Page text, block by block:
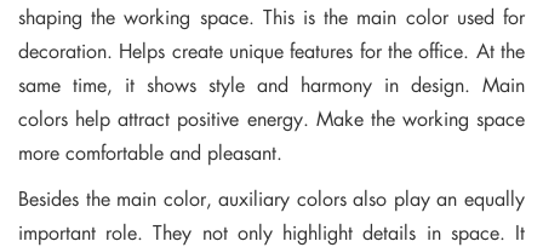
shaping the working space. This is the main color used for
decoration. Helps create unique features for the office. At the
same time, it shows style and harmony in design. Main
colors help attract positive energy. Make the working space
more comfortable and pleasant.
Besides the main color, auxiliary colors also play an equally
important role. They not only highlight details in space. It